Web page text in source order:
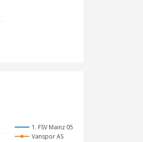
1. FSV Mainz 05
Vanspor AS